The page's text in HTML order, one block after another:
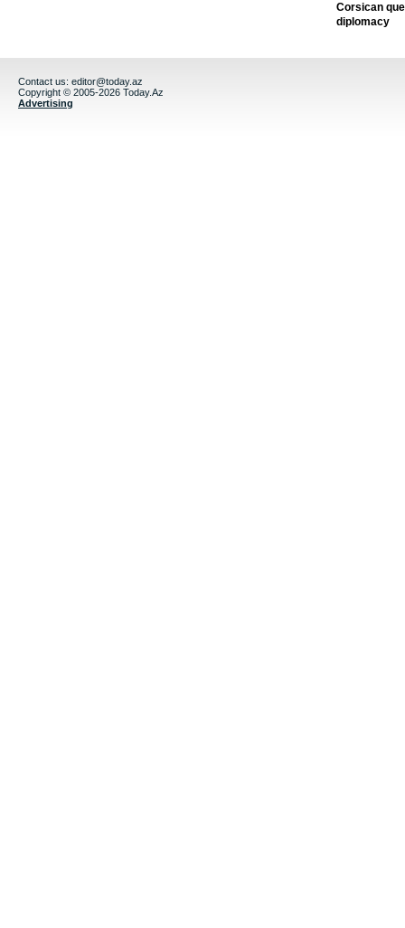
Corsican
diplomacy
Contact us: editor@today.az
Copyright © 2005-2026 Today.Az
Advertising